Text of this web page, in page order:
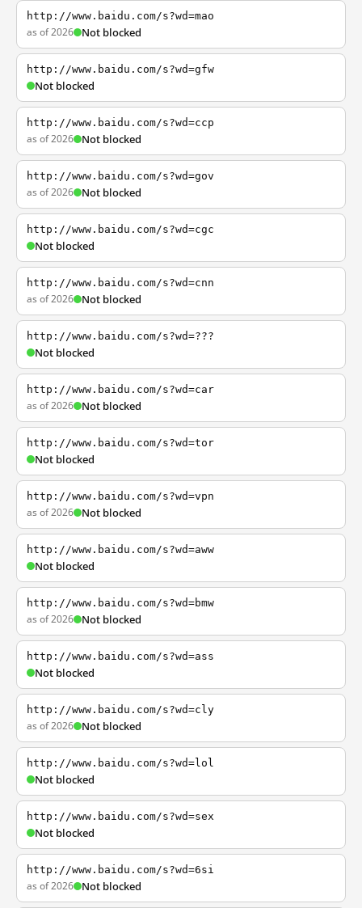
http://www.baidu.com/s?wd=mao
as of 2026 Not blocked
http://www.baidu.com/s?wd=gfw
Not blocked
http://www.baidu.com/s?wd=ccp
as of 2026 Not blocked
http://www.baidu.com/s?wd=gov
as of 2026 Not blocked
http://www.baidu.com/s?wd=cgc
Not blocked
http://www.baidu.com/s?wd=cnn
as of 2026 Not blocked
http://www.baidu.com/s?wd=???
Not blocked
http://www.baidu.com/s?wd=car
as of 2026 Not blocked
http://www.baidu.com/s?wd=tor
Not blocked
http://www.baidu.com/s?wd=vpn
as of 2026 Not blocked
http://www.baidu.com/s?wd=aww
Not blocked
http://www.baidu.com/s?wd=bmw
as of 2026 Not blocked
http://www.baidu.com/s?wd=ass
Not blocked
http://www.baidu.com/s?wd=cly
as of 2026 Not blocked
http://www.baidu.com/s?wd=lol
Not blocked
http://www.baidu.com/s?wd=sex
Not blocked
http://www.baidu.com/s?wd=6si
as of 2026 Not blocked